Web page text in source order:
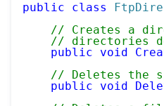
public class
// Creates a
// directories
public
void
// Deletes the
public
void